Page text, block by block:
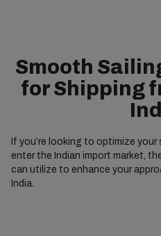
Smooth
for Shipping
If you’re looking to optimize
enter the Indian import market,
can utilize to enhance your
India.